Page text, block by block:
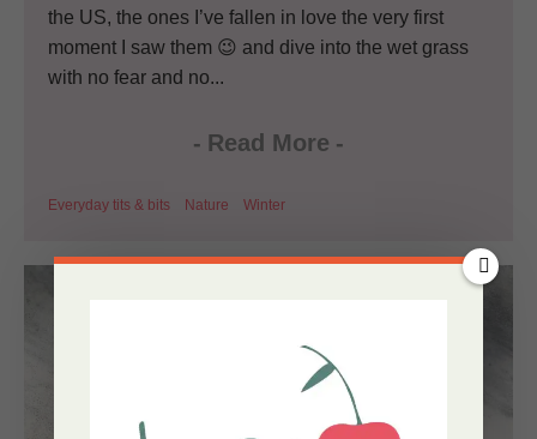
the US, the ones I’ve fallen in love the very first
moment I saw them 😉 and dive into the wet grass
with no fear and no...
- Read More -
Everyday tits & bits Nature Winter